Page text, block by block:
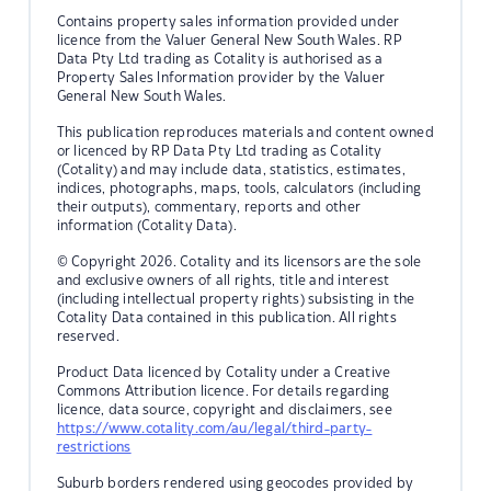
Contains property sales information provided under
licence from the Valuer General New South Wales. RP
Data Pty Ltd trading as Cotality is authorised as a
Property Sales Information provider by the Valuer
General New South Wales.
This publication reproduces materials and content owned
or licenced by RP Data Pty Ltd trading as Cotality
(Cotality) and may include data, statistics, estimates,
indices, photographs, maps, tools, calculators (including
their outputs), commentary, reports and other
information (Cotality Data).
© Copyright 2026. Cotality and its licensors are the sole
and exclusive owners of all rights, title and interest
(including intellectual property rights) subsisting in the
Cotality Data contained in this publication. All rights
reserved.
Product Data licenced by Cotality under a Creative
Commons Attribution licence. For details regarding
licence, data source, copyright and disclaimers, see
https://www.cotality.com/au/legal/third-party-
restrictions
Suburb borders rendered using geocodes provided by